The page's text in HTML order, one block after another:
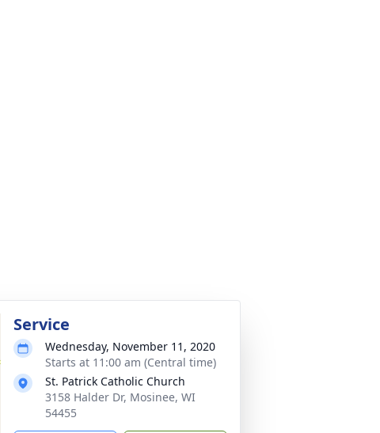
Service
Wednesday, November 11, 2020
Starts at 11:00 am (Central time)
St. Patrick Catholic Church
3158 Halder Dr, Mosinee, WI
54455